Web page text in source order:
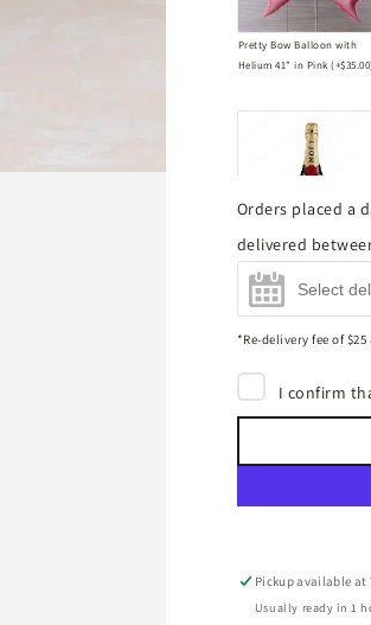
Pretty Bow Balloon with
Helium 41” in Pink (+$35.00)
Moët & Chandon Impérial
Brut Champagne 750ml
$85.00)
Orders placed a
delivered
*Re-delivery fee of
I confirm
Pickup available at
Usually ready in 1